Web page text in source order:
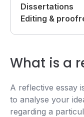
Dissertations
Editing &
What is a
A reflective essay
to analyse your
regarding a